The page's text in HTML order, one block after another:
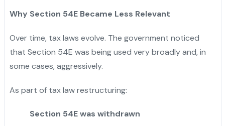
Why Section 54E Became Less Relevant
Over time, tax laws evolve. The government noticed
that Section 54E was being used very broadly and, in
some cases, aggressively.
As part of tax law restructuring:
Section 54E was withdrawn